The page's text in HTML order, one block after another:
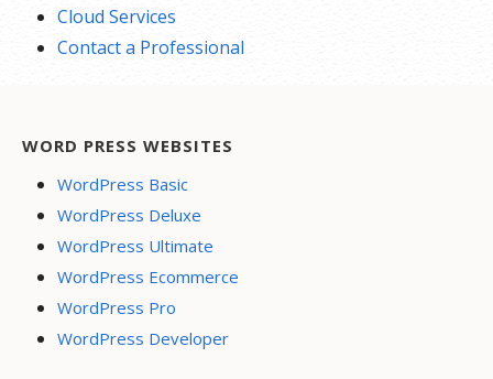
Cloud Services
Contact a Professional
WORD PRESS WEBSITES
WordPress Basic
WordPress Deluxe
WordPress Ultimate
WordPress Ecommerce
WordPress Pro
WordPress Developer